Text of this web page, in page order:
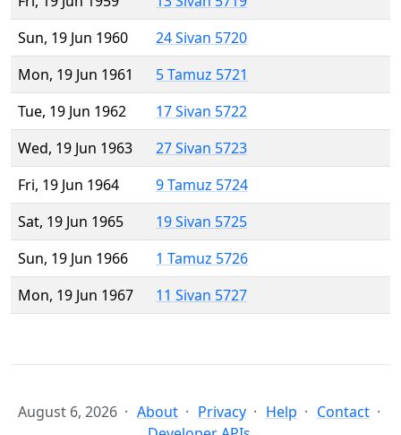
Sun, 19 Jun 1960
24 Sivan 5720
Mon, 19 Jun 1961
5 Tamuz 5721
Tue, 19 Jun 1962
17 Sivan 5722
Wed, 19 Jun 1963
27 Sivan 5723
Fri, 19 Jun 1964
9 Tamuz 5724
Sat, 19 Jun 1965
19 Sivan 5725
Sun, 19 Jun 1966
1 Tamuz 5726
Mon, 19 Jun 1967
11 Sivan 5727
August 6, 2026 About Privacy Help
Contact